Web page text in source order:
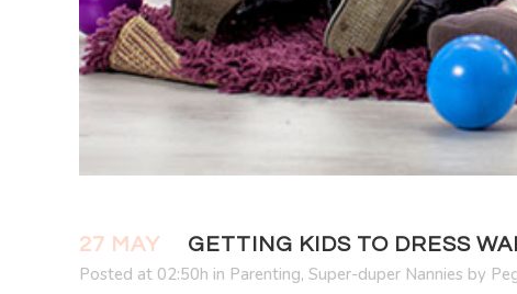
27 MAY
GETTING KIDS TO DRESS
Posted at 02:50h in Parenting, Super-duper Nannies by